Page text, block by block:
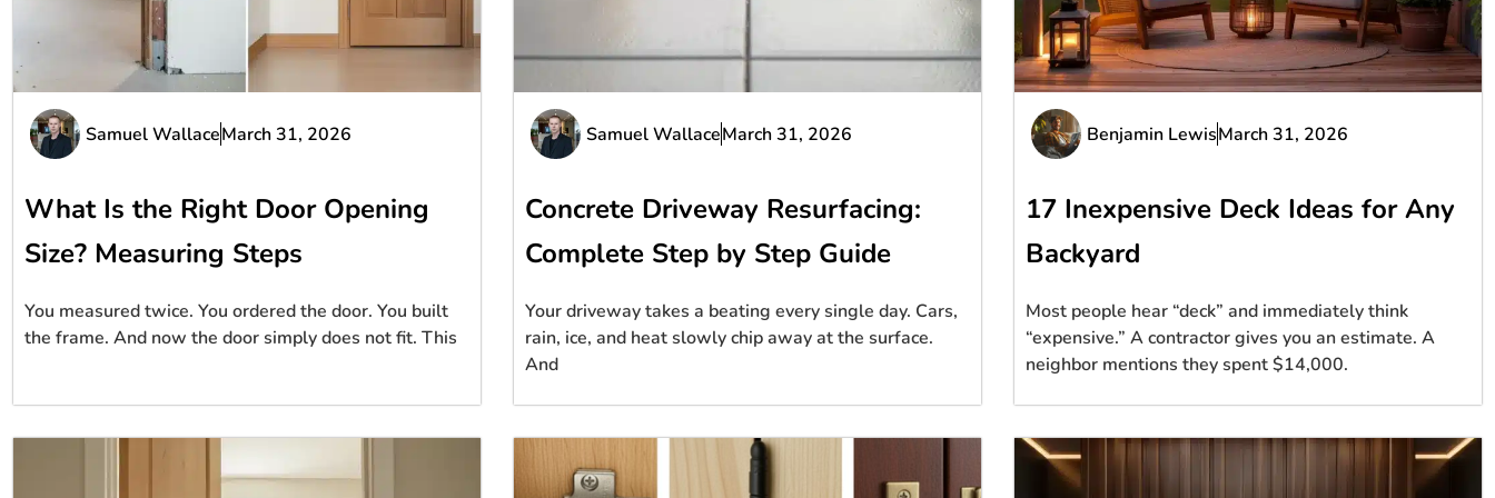
Samuel WallaceMarch 31, 2026
What Is the Right Door Opening
Size? Measuring Steps
You measured twice. You ordered the door. You built
the frame. And now the door simply does not fit. This
Samuel WallaceMarch 31, 2026
Concrete Driveway Resurfacing:
Complete Step by Step Guide
Your driveway takes a beating every single day. Cars,
rain, ice, and heat slowly chip away at the surface.
And
Benjamin LewisMarch 31, 2026
17 Inexpensive Deck Ideas for Any
Backyard
Most people hear “deck” and immediately think
“expensive.” A contractor gives you an estimate. A
neighbor mentions they spent $14,000.